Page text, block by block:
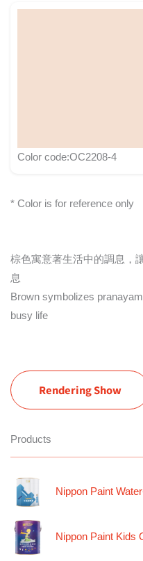
Color code:OC2208-4
* Color is for reference only
棕色寓意著生活中的調息，
息
Brown symbolizes
busy life
Rendering Show
Products
Nippon Paint
Nippon Paint Kids